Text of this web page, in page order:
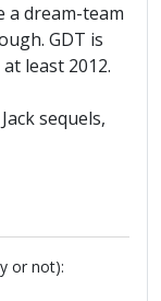
a dream-team
GDT is
least 2012.
sequels,
or not):